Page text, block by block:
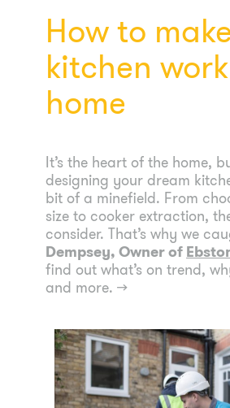
How to
kitchen
home
It’s the heart of the home,
designing your dream
bit of a minefield. From
size to cooker extraction,
consider. That’s why we
Dempsey, Owner of
find out what’s on trend,
and more. →